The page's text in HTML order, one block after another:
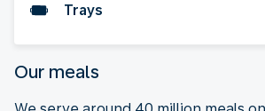
Trays
Our meals